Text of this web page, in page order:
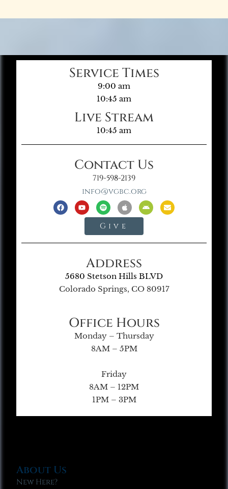
Service Times
9:00 am
10:45 am
Live Stream
10:45 am
Contact Us
719-598-2139
info@vgbc.org
Give
Address
5680 Stetson Hills BLVD
Colorado Springs, CO 80917
Office Hours
Monday – Thursday
8AM – 5PM
Friday
8AM – 12PM
1PM – 3PM
About Us
New Here?